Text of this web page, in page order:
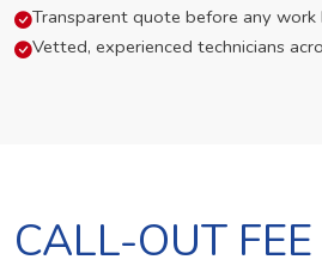
Transparent quote before any work
Vetted, experienced technicians
CALL-OUT FEE